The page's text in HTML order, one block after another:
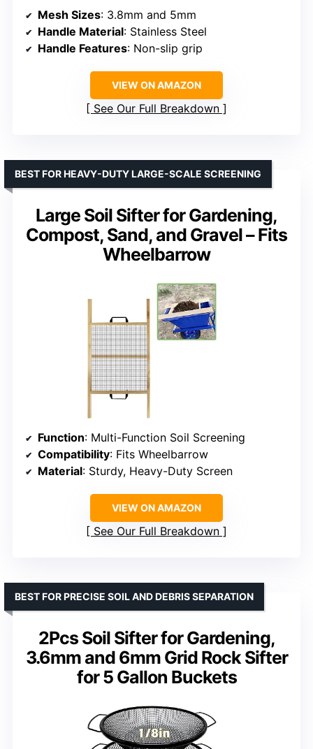
Mesh Sizes: 3.8mm and 5mm
Handle Material: Stainless Steel
Handle Features: Non-slip grip
VIEW ON AMAZON
See Our Full Breakdown
Large Soil Sifter for Gardening,
Compost, Sand, and Gravel – Fits
Wheelbarrow
BEST FOR HEAVY-DUTY LARGE-SCALE SCREENING
Function: Multi-Function Soil Screening
Compatibility: Fits Wheelbarrow
Material: Sturdy, Heavy-Duty Screen
VIEW ON AMAZON
See Our Full Breakdown
2Pcs Soil Sifter for Gardening,
3.6mm and 6mm Grid Rock Sifter
for 5 Gallon Buckets
BEST FOR PRECISE SOIL AND DEBRIS SEPARATION